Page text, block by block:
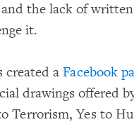
and the lack of
it.
created a Facebook
drawings offered
Terrorism, Yes to